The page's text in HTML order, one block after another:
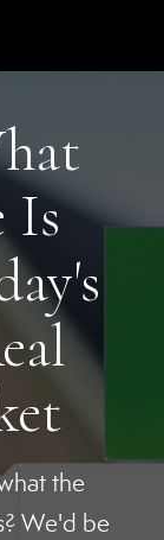
Is
the
We'd be